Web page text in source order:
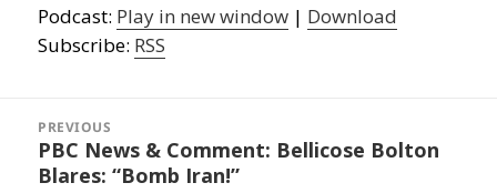
Podcast: Play in new window | Download
Subscribe: RSS
navigation
PREVIOUS
Previous
post:
PBC News & Comment: Bellicose Bolton
Blares: “Bomb Iran!”